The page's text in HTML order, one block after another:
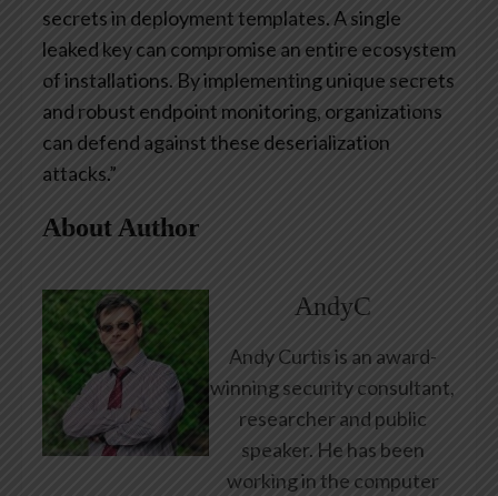
secrets in deployment templates. A single
leaked key can compromise an entire ecosystem
of installations. By implementing unique secrets
and robust endpoint monitoring, organizations
can defend against these deserialization
attacks.”
About Author
AndyC
Andy Curtis is an award-
winning security consultant,
researcher and public
speaker. He has been
working in the computer